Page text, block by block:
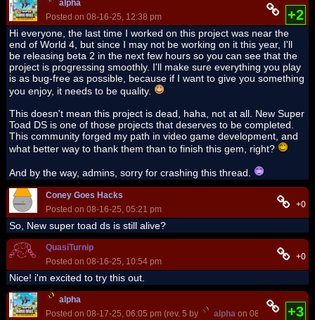
alpha
Posted on 08-16-25, 12:38 pm
+2
Hi everyone, the last time I worked on this project was near the
end of World 4, but since I may not be working on it this year, I'll
be releasing beta 2 in the next few hours so you can see that the
project is progressing smoothly. I'll make sure everything you play
is as bug-free as possible, because if I want to give you something
you enjoy, it needs to be quality.
This doesn't mean this project is dead, haha, not at all. New Super
Toad DS is one of those projects that deserves to be completed.
This community forged my path in video game development, and
what better way to thank them than to finish this gem, right?
And by the way, admins, sorry for crashing this thread.
Coney Goes Hacks
Posted on 08-16-25, 05:21 pm
+0
So, New super toad ds is still alive?
QuasiTurnip
Posted on 08-16-25, 10:54 pm
+0
Nice! i'm excited to try this out.
alpha
Posted on 08-17-25, 06:05 pm (rev. 5 by
alpha on 08-17-25, 06:07
+3